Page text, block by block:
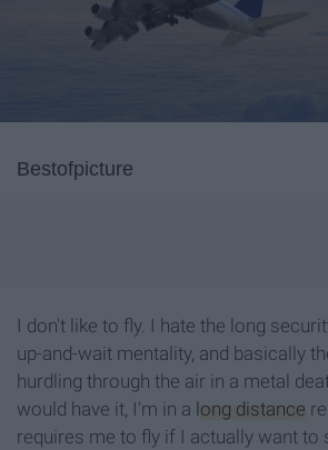
Bestofpicture
I don't like to fly. I hate the long
up-and-wait mentality, and basically
hurdling through the air in a metal
would have it, I'm in a long distance
requires me to fly if I actually want to